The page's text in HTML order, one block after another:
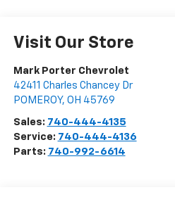
Visit Our Store
Mark Porter Chevrolet
42411 Charles Chancey Dr
POMEROY, OH 45769
Sales: 740-444-4135
Service: 740-444-4136
Parts: 740-992-6614